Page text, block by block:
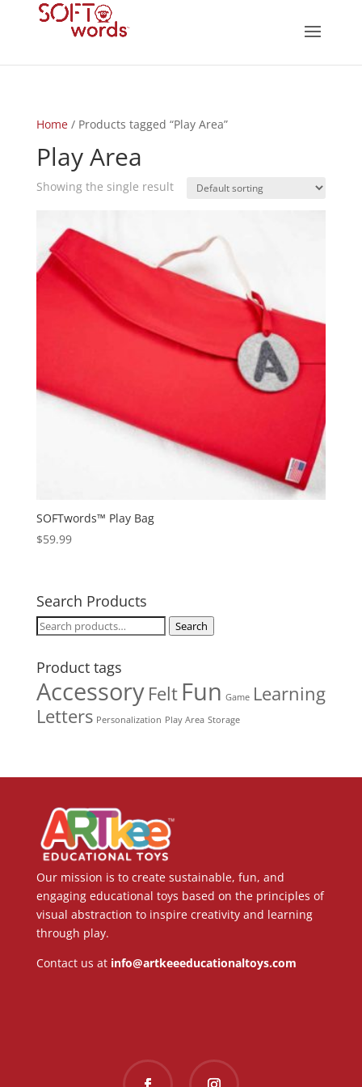
Home/ Products tagged “Play Area”
Play Area
Showing the single result
SOFTwords™ Play Bag
$59.99
Search Products
Search
Search
Product tags
Accessory Felt Fun Game Learning
Letters Personalization Play Area Storage
Our mission is to create sustainable, fun, and
engaging educational toys based on the principles of
visual abstraction to inspire creativity and learning
through play.
Contact us at info@artkeeeducationaltoys.com